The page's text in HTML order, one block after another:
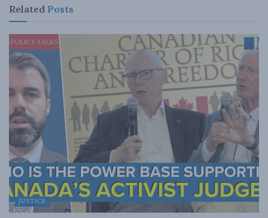
Related Posts
JUSTICE